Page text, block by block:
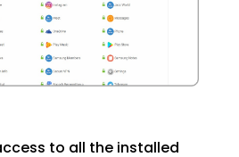
to all the installed